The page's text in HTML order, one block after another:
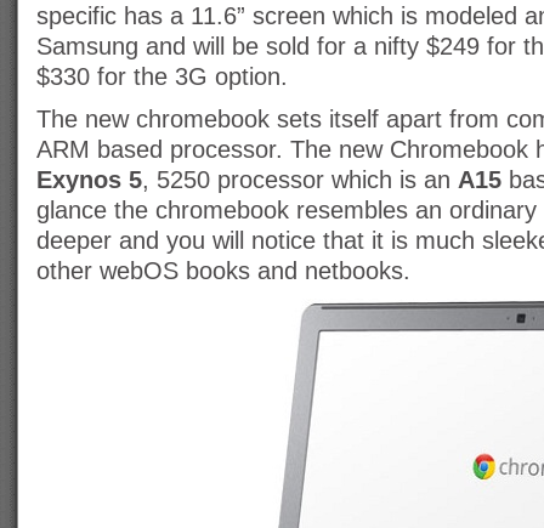
specific has a 11.6” screen which is modeled
Samsung and will be sold for a nifty $249 for
$330 for the 3G option.
The new chromebook sets itself apart from
ARM based processor. The new Chromebook
Exynos 5, 5250 processor which is an A15
glance the chromebook resembles an
deeper and you will notice that it is much
other webOS books and netbooks.